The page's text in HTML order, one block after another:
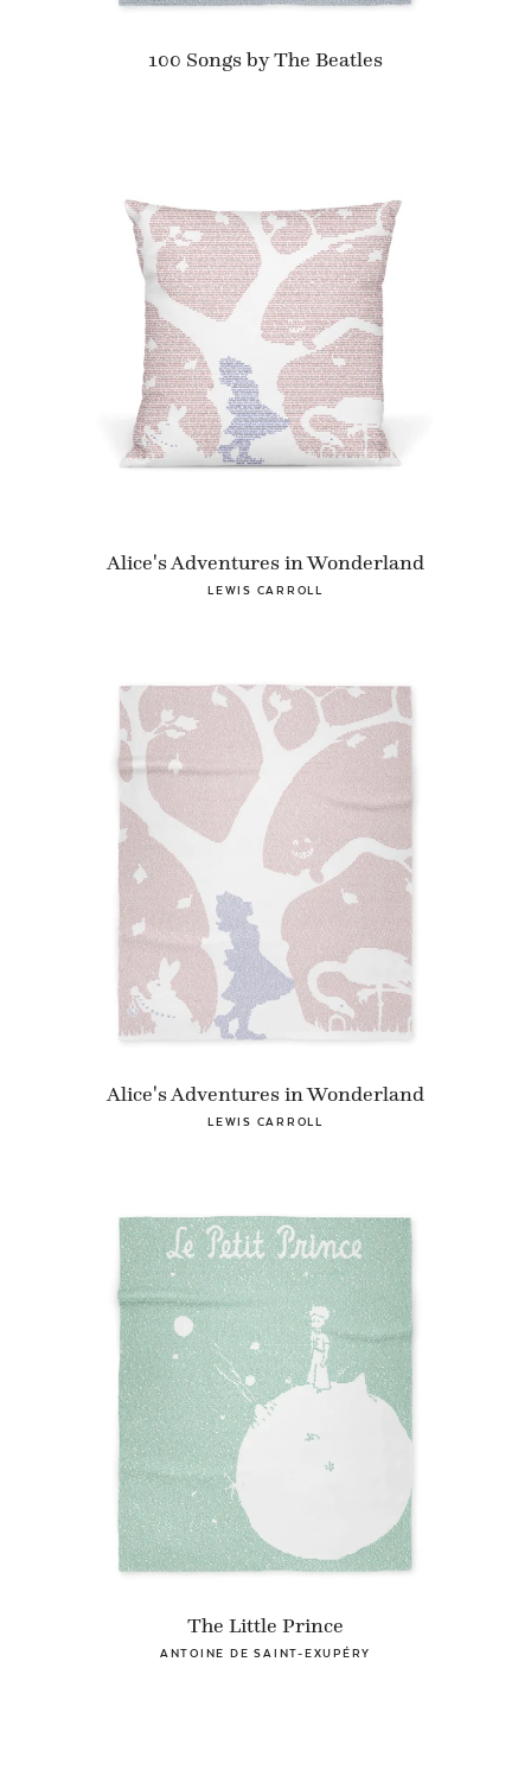
100 Songs by The Beatles
Alice's Adventures in Wonderland
LEWIS CARROLL
Alice's Adventures in Wonderland
LEWIS CARROLL
The Little Prince
ANTOINE DE SAINT-EXUPÉRY